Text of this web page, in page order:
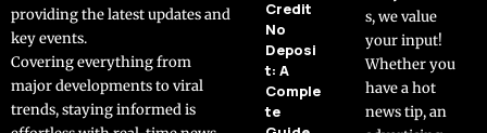
providing the latest updates and
key events.
Covering everything from
major developments to viral
trends, staying informed is
Credit
No
Deposi
t: A
Comple
te
s, we value
your input!
Whether you
have a hot
news tip, an